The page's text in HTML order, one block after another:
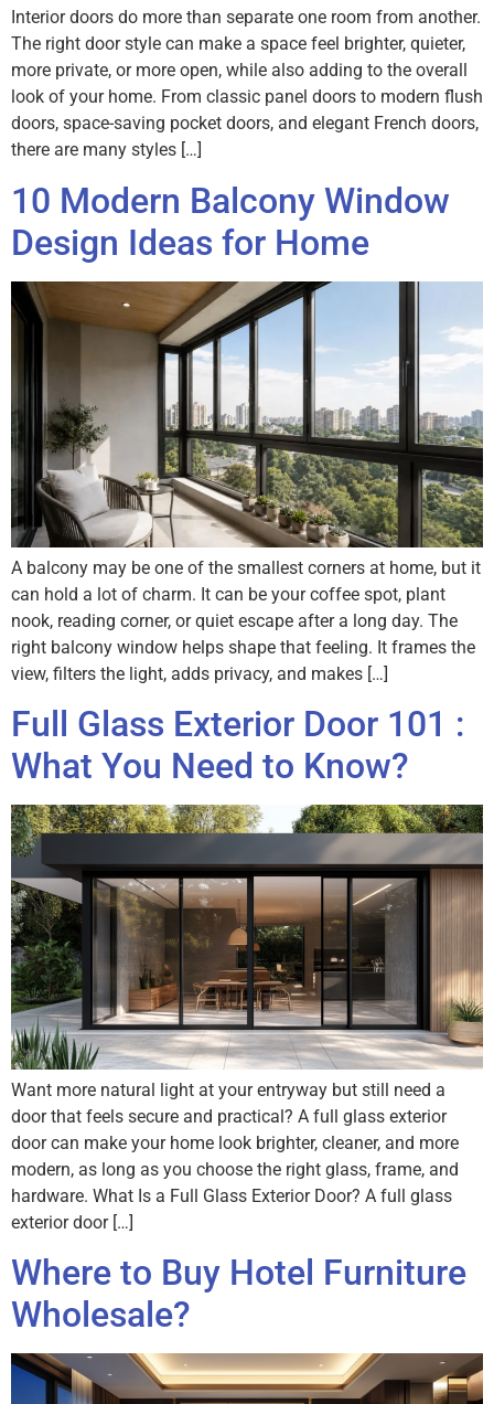
Interior doors do more than separate one room from another.
The right door style can make a space feel brighter, quieter,
more private, or more open, while also adding to the overall
look of your home. From classic panel doors to modern flush
doors, space-saving pocket doors, and elegant French doors,
there are many styles […]
10 Modern Balcony Window
Design Ideas for Home
A balcony may be one of the smallest corners at home, but it
can hold a lot of charm. It can be your coffee spot, plant
nook, reading corner, or quiet escape after a long day. The
right balcony window helps shape that feeling. It frames the
view, filters the light, adds privacy, and makes […]
Full Glass Exterior Door 101 :
What You Need to Know?
Want more natural light at your entryway but still need a
door that feels secure and practical? A full glass exterior
door can make your home look brighter, cleaner, and more
modern, as long as you choose the right glass, frame, and
hardware. What Is a Full Glass Exterior Door? A full glass
exterior door […]
Where to Buy Hotel Furniture
Wholesale?